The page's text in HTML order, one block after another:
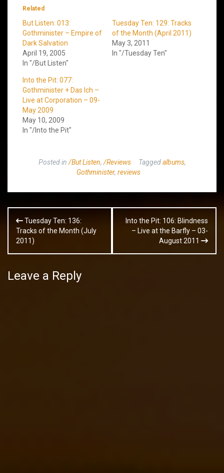
Related
But Listen: 013:
Gothminister – Empire of
Dark Salvation
April 19, 2005
In "/But Listen"
Tuesday Ten: 129: Tracks
of the Month (April 2011)
May 3, 2011
In "/Tuesday Ten"
Into the Pit: 077:
Gothminister + Das Ich –
Live at Corporation – 09-
May 2009
May 10, 2009
In "/Into the Pit"
Posted in /But Listen, /Reviews Taggedalbums,
Gothminister, reviews
Post
navigation
Tuesday Ten: 136:
Tracks of the Month (July
2011)
Into the Pit: 106: Blindness
– Live at the Barfly – 03-
August 2011
Leave a Reply